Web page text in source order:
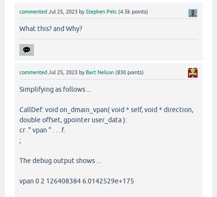
commented Jul 25, 2023 byStephen Pelc (4.5k points)
What this? and Why?
commented Jul 25, 2023 by Bart Nelson (830 points)
Simplifying as follows ...
CallDef: void on_dmain_vpan( void * self, void * direction,
double offset, gpointer user_data ):
cr ." vpan " . . . f.
;
The debug output shows ...
vpan 0 2 126408384 6.0142529e+175